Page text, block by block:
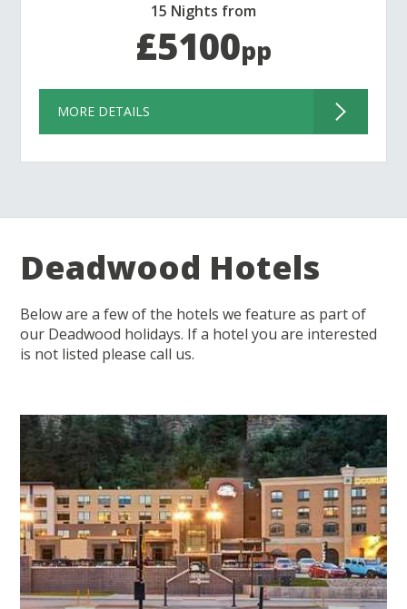
15 Nights from
£5100pp
MORE DETAILS
Deadwood Hotels
Below are a few of the hotels we feature as part of
our Deadwood holidays. If a hotel you are interested
is not listed please call us.